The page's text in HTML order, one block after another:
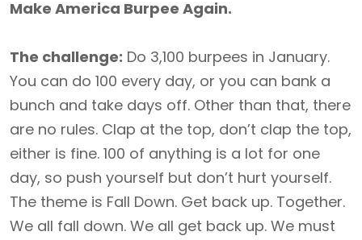
Make America Burpee Again.
The challenge: Do 3,100 burpees in January.
You can do 100 every day, or you can bank a
bunch and take days off. Other than that, there
are no rules. Clap at the top, don’t clap the top,
either is fine. 100 of anything is a lot for one
day, so push yourself but don’t hurt yourself.
The theme is Fall Down. Get back up. Together.
We all fall down. We all get back up. We must